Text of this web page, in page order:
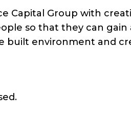
Capital Group with
so that they can gain
environment and